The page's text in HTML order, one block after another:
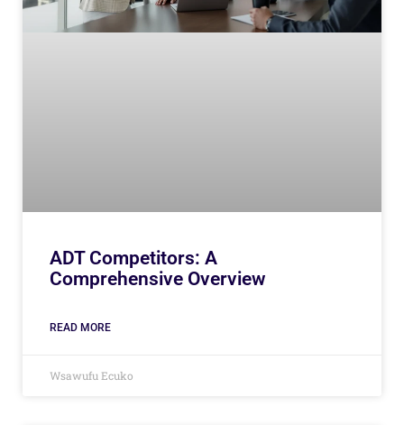
ADT Competitors: A
Comprehensive Overview
READ MORE
Wsawufu Ecuko